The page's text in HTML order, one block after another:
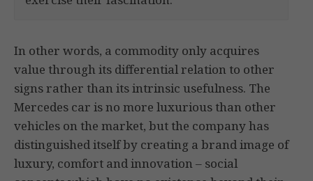
In other words, a commodity only acquires
value through its differential relation to other
signs rather than its intrinsic usefulness. The
Mercedes car is no more luxurious than other
vehicles on the market, but the company has
distinguished itself by creating a brand image of
luxury, comfort and innovation – social